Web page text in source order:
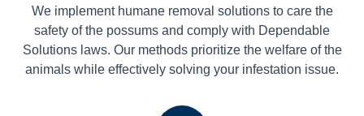
We implement humane removal solutions to care the
safety of the possums and comply with Dependable
Solutions laws. Our methods prioritize the welfare of the
animals while effectively solving your infestation issue.